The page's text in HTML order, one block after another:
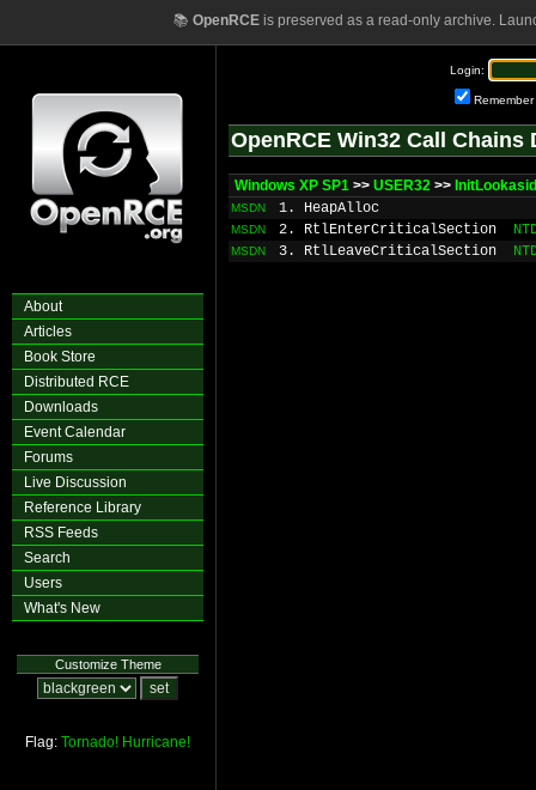
📚 OpenRCEis preserved as a read-only archive.
About
Articles
Book Store
Distributed RCE
Downloads
Event Calendar
Forums
Live Discussion
Reference Library
RSS Feeds
Search
Users
What's New
Customize Theme
Flag: Tornado! Hurricane!
Login:
Remember
OpenRCE Win32 Call Chains
Windows XP SP1 >> USER32 >>
MSDN 1. HeapAlloc
MSDN 2. RtlEnterCriticalSection
MSDN 3. RtlLeaveCriticalSection